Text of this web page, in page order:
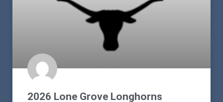
2026 Lone Grove Longhorns